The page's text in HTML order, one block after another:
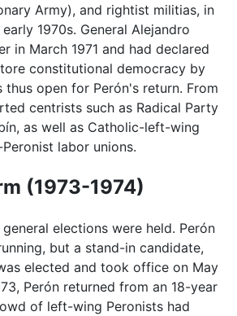
Army), and rightist militias, in
1970s. General Alejandro
in March 1971 and had declared
constitutional democracy by
thus open for Perón's return. From
centrists such as Radical Party
as well as Catholic-left-wing
labor unions.
(1973-1974)
general elections were held. Perón
but a stand-in candidate,
elected and took office on May
Perón returned from an 18-year
of left-wing Peronists had